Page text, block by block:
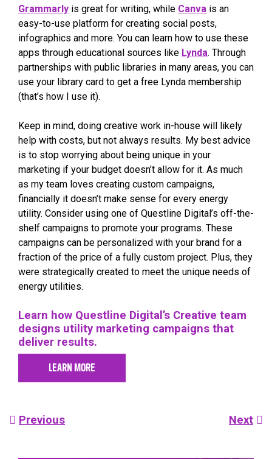
Grammarly is great for writing, while Canva is an
easy-to-use platform for creating social posts,
infographics and more. You can learn how to use these
apps through educational sources like Lynda. Through
partnerships with public libraries in many areas, you can
use your library card to get a free Lynda membership
(that’s how I use it).
Keep in mind, doing creative work in-house will likely
help with costs, but not always results. My best advice
is to stop worrying about being unique in your
marketing if your budget doesn’t allow for it. As much
as my team loves creating custom campaigns,
financially it doesn’t make sense for every energy
utility. Consider using one of Questline Digital’s off-the-
shelf campaigns to promote your programs. These
campaigns can be personalized with your brand for a
fraction of the price of a fully custom project. Plus, they
were strategically created to meet the unique needs of
energy utilities.
Learn how Questline Digital’s Creative team
designs utility marketing campaigns that
deliver results.
LEARN MORE
Post
Previous Next